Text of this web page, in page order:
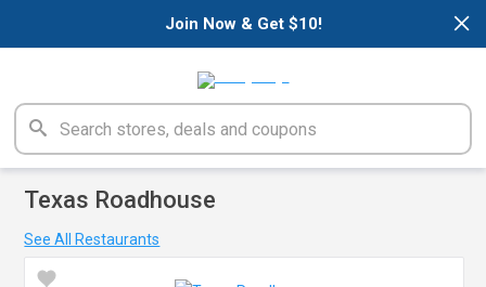
×
Join Now & Get $10!
Texas Roadhouse
See All Restaurants